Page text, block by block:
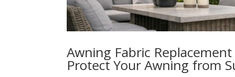
Awning Fabric
Protect Your Awning from